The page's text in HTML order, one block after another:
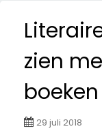
zien
boeken
29 juli 2018